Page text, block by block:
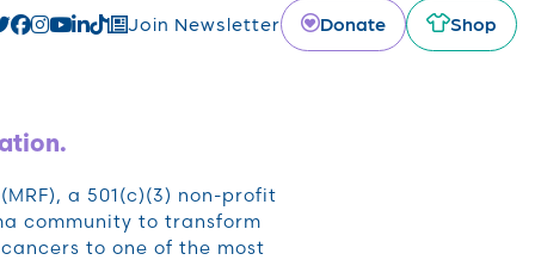
Join Newsletter Donate Shop
a 501(c)(3) non-profit
community to transform
to one of the most